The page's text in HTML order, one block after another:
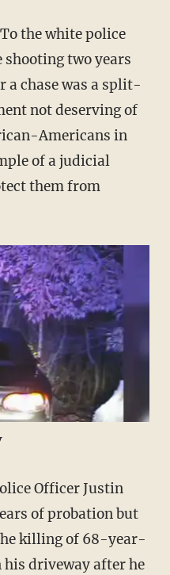
the white police
two years
a chase was a split-
not deserving of
Americans in
of a judicial
them from
Officer Justin
of probation but
killing of 68-year-
driveway after he